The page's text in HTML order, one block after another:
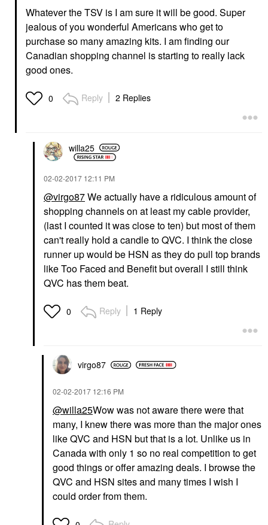
Whatever the TSV is I am sure it will be good. Super
jealous of you wonderful Americans who get to
purchase so many amazing kits. I am finding our
Canadian shopping channel is starting to really lack
good ones.
0 Reply 2 Replies
willa25
‎02-02-2017 12:11 PM
@virgo87We actually have a ridiculous amount of
shopping channels on at least my cable provider,
(last I counted it was close to ten) but most of them
can't really hold a candle to QVC. I think the close
runner up would be HSN as they do pull top brands
like Too Faced and Benefit but overall I still think
QVC has them beat.
0 Reply 1 Reply
virgo87
‎02-02-2017 12:16 PM
@willa25Wow was not aware there were that
many, I knew there was more than the major ones
like QVC and HSN but that is a lot. Unlike us in
Canada with only 1 so no real competition to get
good things or offer amazing deals. I browse the
QVC and HSN sites and many times I wish I
could order from them.